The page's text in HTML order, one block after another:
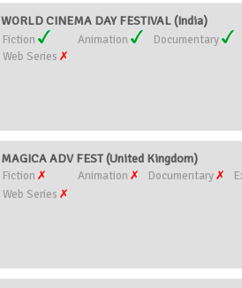
WORLD CINEMA DAY FESTIVAL (India)
Fiction Animation
Documentary
Web Series
MAGICA ADV FEST (United Kingdom)
Fiction Animation Documentary
Web Series